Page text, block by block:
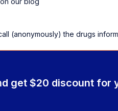
(anonymously) the drugs
get $20 discount for